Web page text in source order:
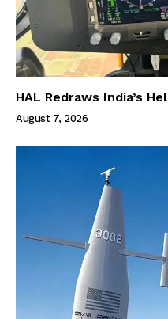
HAL Redraws India’s
August 7, 2026